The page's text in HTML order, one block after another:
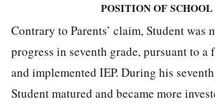
POSITION OF SCHOOL
Contrary to Parents’ claim, Student was
progress in seventh grade, pursuant to a
and implemented IEP. During his
Student matured and became more